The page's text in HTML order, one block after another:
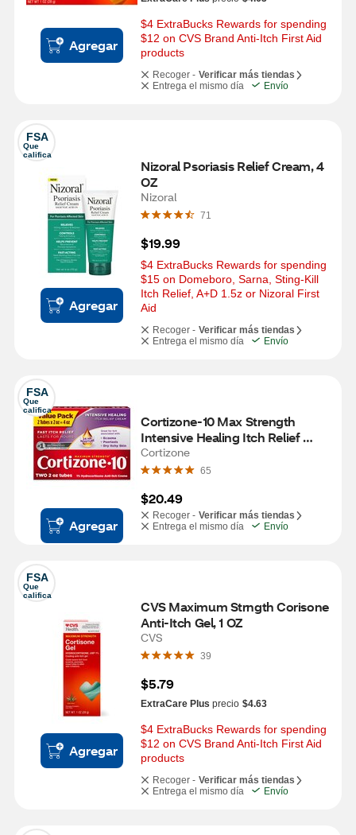
Agregar
$4 ExtraBucks Rewards for spending
$12 on CVS Brand Anti-Itch First Aid
products
Recoger - Verificar más tiendas
Entrega el mismo día
Envío
FSA
Que
califica
Agregar
Nizoral Psoriasis Relief Cream, 4
OZ
Nizoral
71
$19.99
$4 ExtraBucks Rewards for spending
$15 on Domeboro, Sarna, Sting-Kill
Itch Relief, A+D 1.5z or Nizoral First
Aid
Recoger - Verificar más tiendas
Entrega el mismo día
Envío
FSA
Que
califica
Agregar
Cortizone-10 Max Strength
Intensive Healing Itch Relief
Cream, 2 OZ, 2 PK
Cortizone
65
$20.49
Recoger - Verificar más tiendas
Entrega el mismo día
Envío
FSA
Que
califica
Agregar
CVS Maximum Strngth Corisone
Anti-Itch Gel, 1 OZ
CVS
39
$5.79
ExtraCare Plus precio $4.63
$4 ExtraBucks Rewards for spending
$12 on CVS Brand Anti-Itch First Aid
products
Recoger - Verificar más tiendas
Entrega el mismo día
Envío